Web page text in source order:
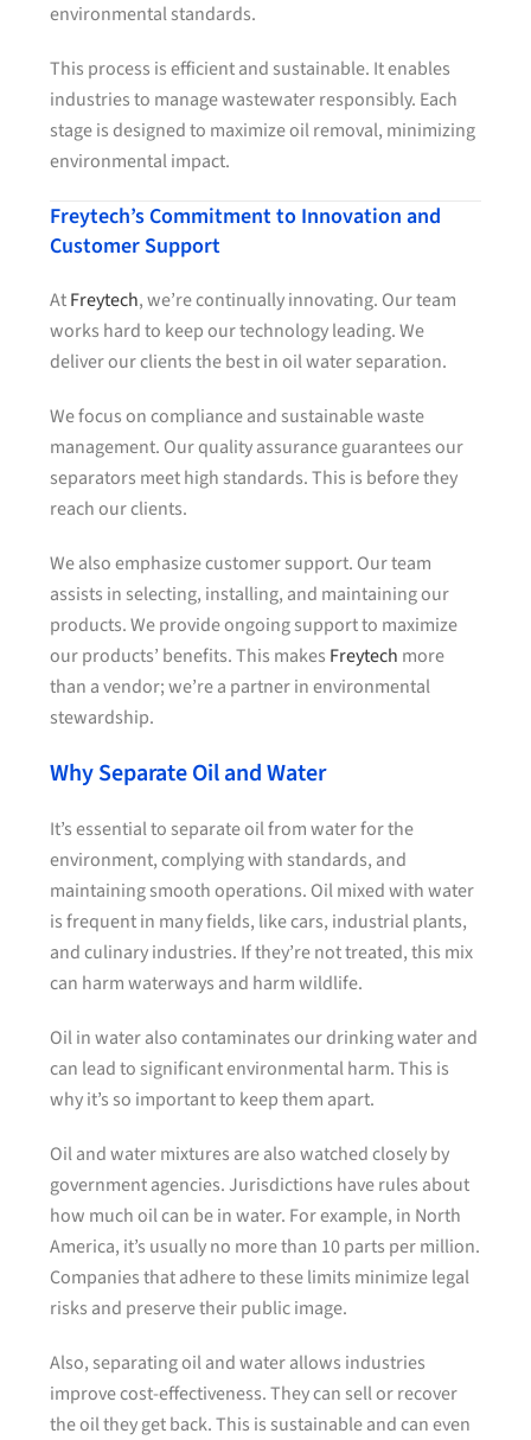
environmental standards.
This process is efficient and sustainable. It enables
industries to manage wastewater responsibly. Each
stage is designed to maximize oil removal, minimizing
environmental impact.
Freytech’s Commitment to Innovation and
Customer Support
AtFreytech, we’re continually innovating. Our team
works hard to keep our technology leading. We
deliver our clients the best in oil water separation.
We focus on compliance and sustainable waste
management. Our quality assurance guarantees our
separators meet high standards. This is before they
reach our clients.
We also emphasize customer support. Our team
assists in selecting, installing, and maintaining our
products. We provide ongoing support to maximize
our products’ benefits. This makes Freytech more
than a vendor; we’re a partner in environmental
stewardship.
Why Separate Oil and Water
It’s essential to separate oil from water for the
environment, complying with standards, and
maintaining smooth operations. Oil mixed with water
is frequent in many fields, like cars, industrial plants,
and culinary industries. If they’re not treated, this mix
can harm waterways and harm wildlife.
Oil in water also contaminates our drinking water and
can lead to significant environmental harm. This is
why it’s so important to keep them apart.
Oil and water mixtures are also watched closely by
government agencies. Jurisdictions have rules about
how much oil can be in water. For example, in North
America, it’s usually no more than 10 parts per million.
Companies that adhere to these limits minimize legal
risks and preserve their public image.
Also, separating oil and water allows industries
improve cost-effectiveness. They can sell or recover
the oil they get back. This is sustainable and can even